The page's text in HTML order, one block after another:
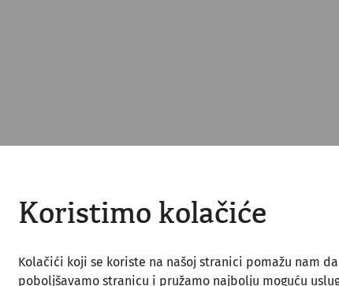
Koristimo kolačiće
Kolačići koji se koriste na našoj stranici pomažu nam
poboljšavamo stranicu i pružamo najbolju moguću